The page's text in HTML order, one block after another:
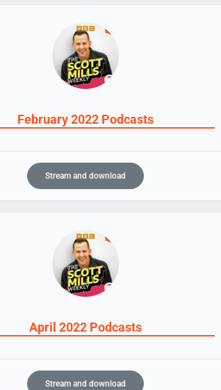
February 2022 Podcasts
Stream and download
April 2022 Podcasts
Stream and download